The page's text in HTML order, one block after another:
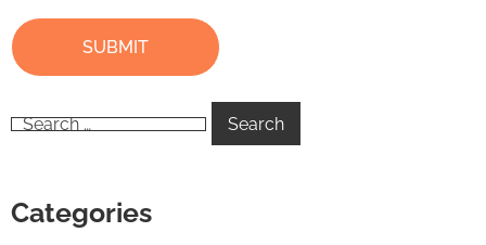
Categories